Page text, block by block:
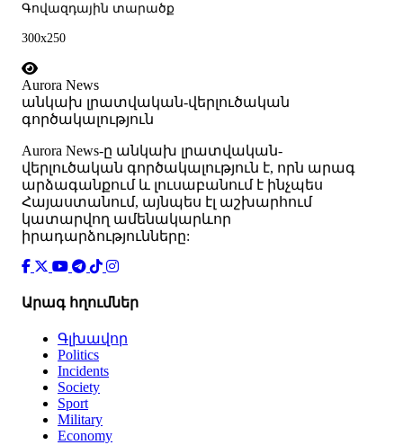
Գովազդային տարածք
300x250
Aurora News
անկախ լրատվական-վերլուծական
գործակալություն
Аurora News-ը անկախ լրատվական-
վերլուծական գործակալություն է, որն արագ
արձագանքում և լուսաբանում է ինչպես
Հայաստանում, այնպես էլ աշխարհում
կատարվող ամենակարևոր
իրադարձությունները:
Արագ հղումներ
Գլխավոր
Politics
Incidents
Society
Sport
Military
Economy